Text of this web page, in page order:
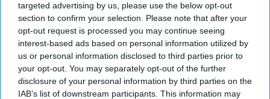
targeted advertising by us, please use the below opt-out
section to confirm your selection. Please note that after your
opt-out request is processed you may continue seeing
interest-based ads based on personal information utilized by
us or personal information disclosed to third parties prior to
your opt-out. You may separately opt-out of the further
disclosure of your personal information by third parties on the
IAB’s list of downstream participants. This information may
cementing partnership with U.S. government
Russia Considers Limited “Air Truce” in Ukraine as
Strategic Concession to Trump
India Defies U.S. Pressure to Curb Russian Oil
Imports Despite Tariff Threats